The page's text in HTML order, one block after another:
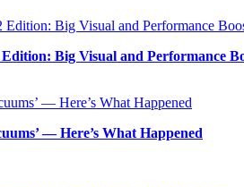
Big Visual and Performance
— Here’s What Happened